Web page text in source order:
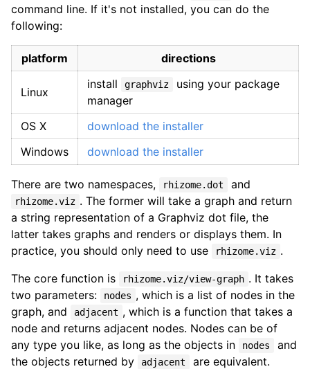
command line. If it's not installed, you can do the
following:
platform directions
Linux
install graphviz
using your package
manager
OS X
download the installer
Windows
download the installer
There are two namespaces, rhizome.dot and
rhizome.viz . The former will take a graph and return
a string representation of a Graphviz dot file, the
latter takes graphs and renders or displays them. In
practice, you should only need to use
rhizome.viz .
The core function is
rhizome.viz/view-graph . It takes
two parameters:
nodes , which is a list of nodes in the
graph, and
adjacent , which is a function that takes a
node and returns adjacent nodes. Nodes can be of
any type you like, as long as the objects in
nodes
and
the objects returned by
adjacent
are equivalent.